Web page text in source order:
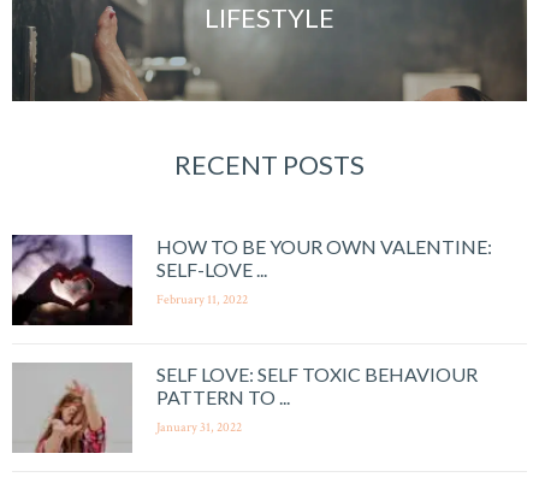
LIFESTYLE
RECENT POSTS
HOW TO BE YOUR OWN VALENTINE:
SELF-LOVE ...
February 11, 2022
SELF LOVE: SELF TOXIC BEHAVIOUR
PATTERN TO ...
January 31, 2022